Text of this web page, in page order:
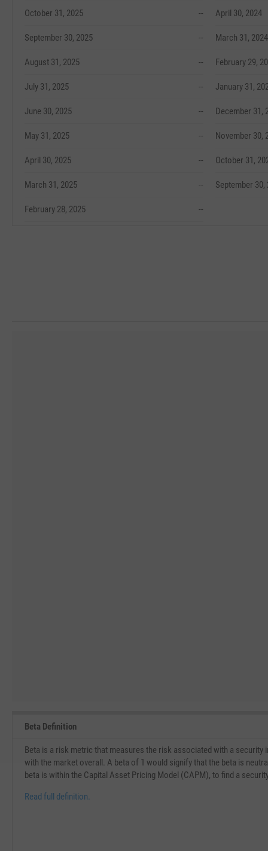
October 31, 2025 --
September 30, 2025 --
August 31, 2025 --
July 31, 2025 --
June 30, 2025 --
May 31, 2025 --
April 30, 2025 --
March 31, 2025 --
February 28, 2025 --
April 30, 2024
March 31, 2024
February 29,
January 31,
December 31,
November 30,
October 31,
September 30,
Beta Definition
Beta is a risk metric that measures the risk associated with a
with the market overall. A beta of 1 would signify that the beta is
beta is within the Capital Asset Pricing Model (CAPM), to find a
Read full definition.